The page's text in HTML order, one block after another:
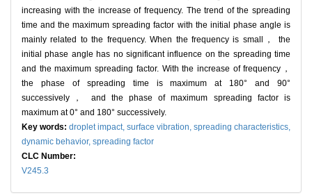
increasing with the increase of frequency. The trend of the spreading
time and the maximum spreading factor with the initial phase angle is
mainly related to the frequency. When the frequency is small， the
initial phase angle has no significant influence on the spreading time
and the maximum spreading factor. With the increase of frequency，
the phase of spreading time is maximum at 180° and 90°
successively， and the phase of maximum spreading factor is
maximum at 0° and 180° successively.
Key words: droplet impact, surface vibration, spreading characteristics,
dynamic behavior, spreading factor
CLC Number:
V245.3